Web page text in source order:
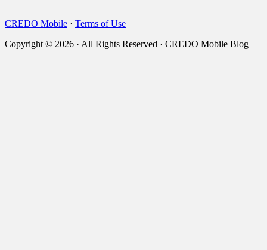
CREDO Mobile · Terms of Use
Copyright © 2026 · All Rights Reserved · CREDO Mobile Blog